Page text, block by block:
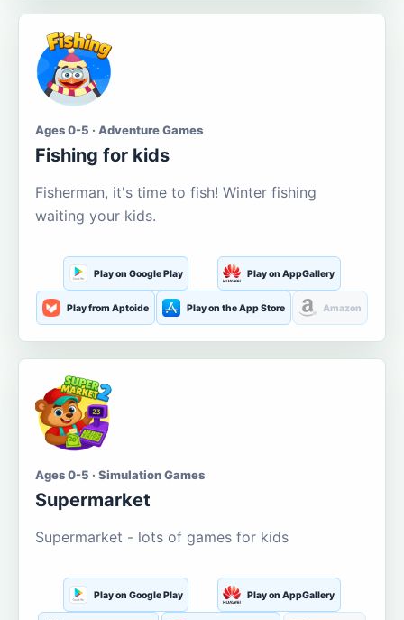
Ages 0-5 · Adventure Games
Fishing for kids
Fisherman, it's time to fish! Winter fishing
waiting your kids.
Play on Google Play Play on AppGallery
Play from Aptoide Play on the App Store Amazon
Ages 0-5 · Simulation Games
Supermarket
Supermarket - lots of games for kids
Play on Google Play Play on AppGallery